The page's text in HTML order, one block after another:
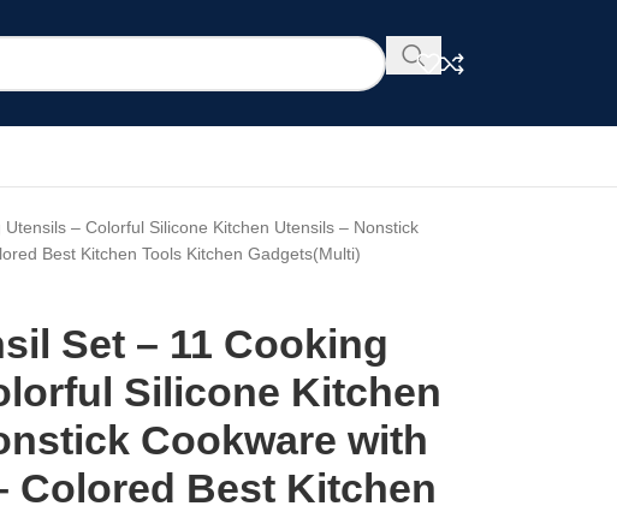
– Colorful Silicone Kitchen Utensils – Nonstick
Best Kitchen Tools Kitchen Gadgets(Multi)
Set – 11 Cooking
Silicone Kitchen
Cookware with
Colored Best Kitchen